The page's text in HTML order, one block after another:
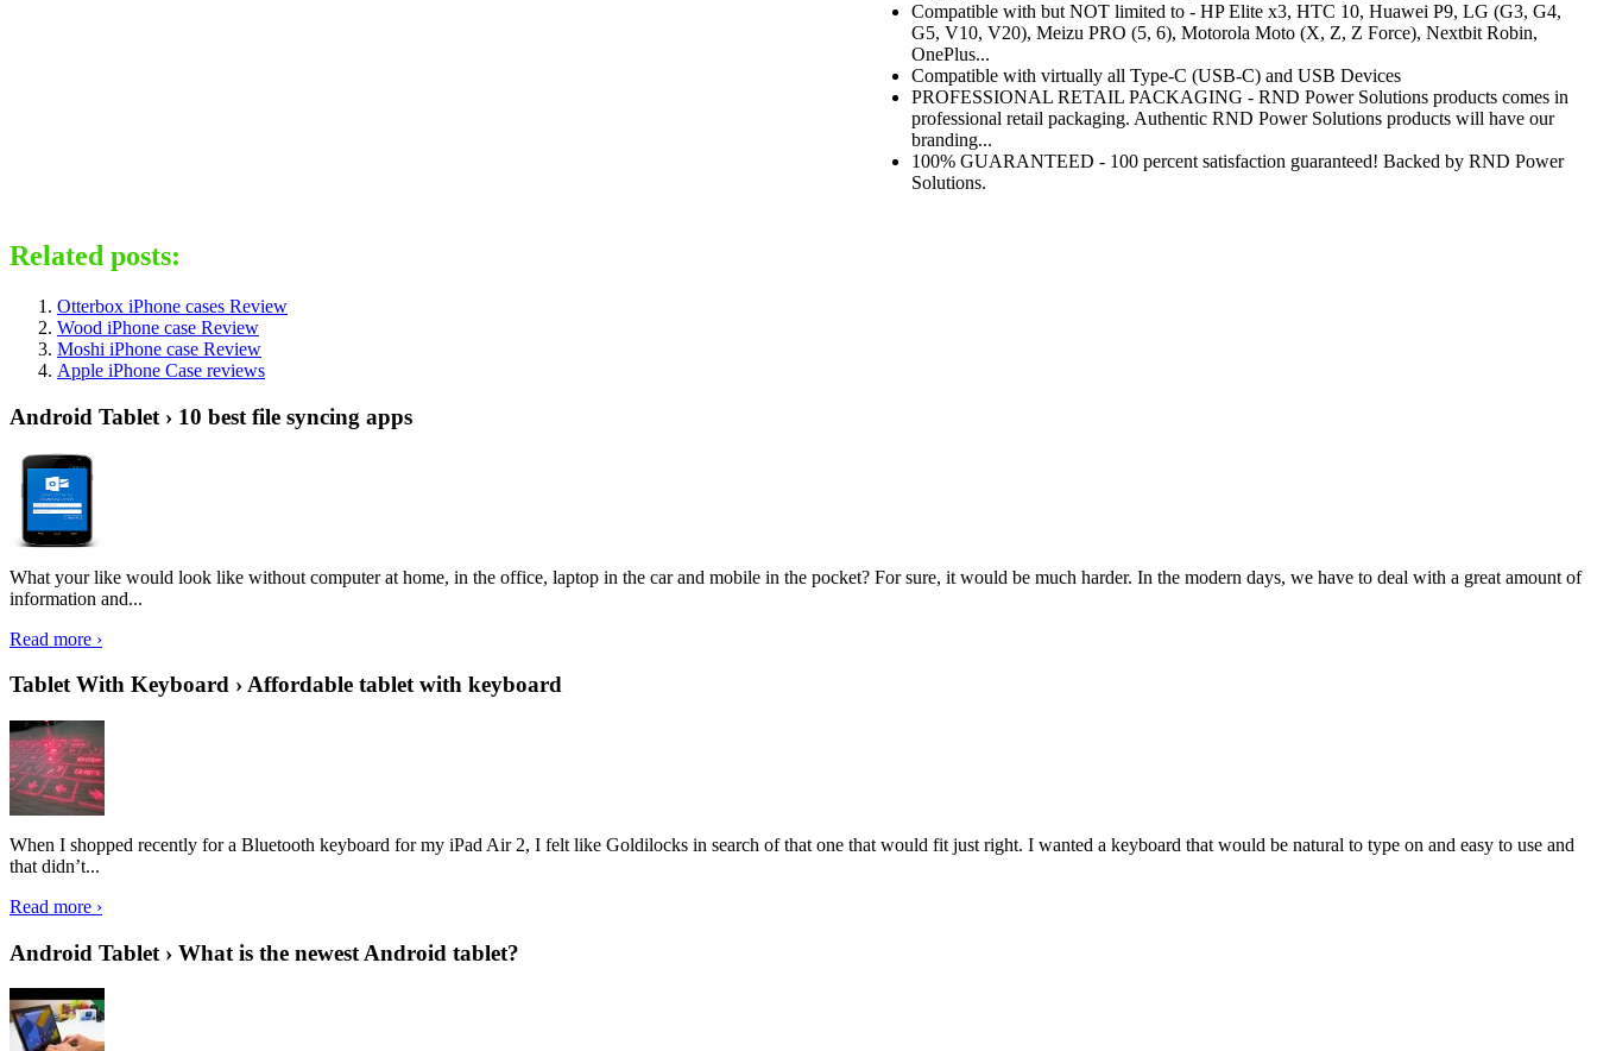
Compatible with but NOT limited to - HP Elite x3, HTC 10, Huawei P9, LG (G3, G4,
G5, V10, V20), Meizu PRO (5, 6), Motorola Moto (X, Z, Z Force), Nextbit Robin,
OnePlus...
Compatible with virtually all Type-C (USB-C) and USB Devices
PROFESSIONAL RETAIL PACKAGING - RND Power Solutions products comes in
professional retail packaging. Authentic RND Power Solutions products will have our
branding...
100% GUARANTEED - 100 percent satisfaction guaranteed! Backed by RND Power
Solutions.
Related posts:
Otterbox iPhone cases Review
Wood iPhone case Review
Moshi iPhone case Review
Apple iPhone Case reviews
Android Tablet › 10 best file syncing apps
What your like would look like without computer at home, in the office, laptop in the car and mobile in the pocket? For sure, it would be much harder. In the modern days, we have to deal with a great amount of
information and...
Read more ›
Tablet With Keyboard › Affordable tablet with keyboard
When I shopped recently for a Bluetooth keyboard for my iPad Air 2, I felt like Goldilocks in search of that one that would fit just right. I wanted a keyboard that would be natural to type on and easy to use and
that didn’t...
Read more ›
Android Tablet › What is the newest Android tablet?